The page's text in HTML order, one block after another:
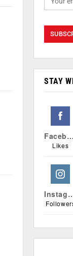
STAY
Facebook
Likes